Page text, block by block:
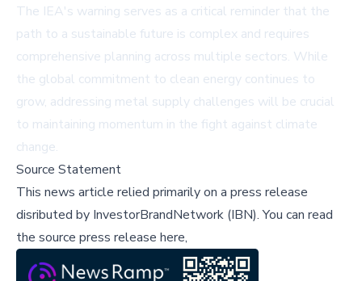
The IEA's warning serves as a critical reminder that the
path to a sustainable future is complex and requires
comprehensive planning across multiple sectors. While
the global commitment to clean energy continues to
grow, addressing metal supply challenges will be crucial
to maintaining momentum in the fight against climate
change.
Source Statement
This news article relied primarily on a press release
disributed by InvestorBrandNetwork (IBN).You can read
the source press release here,